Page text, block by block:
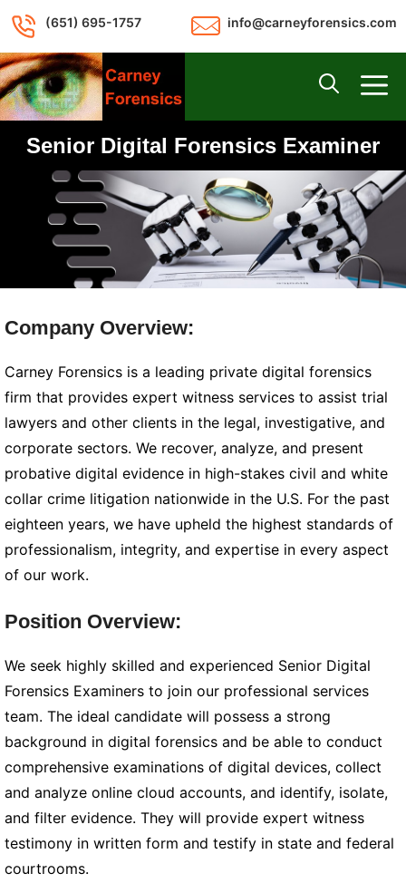
Skip
content
(651) 695-1757 info@carneyforensics.com
Senior Digital Forensics Examiner
Company Overview:
Carney Forensics is a leading private digital forensics
firm that provides expert witness services to assist trial
lawyers and other clients in the legal, investigative, and
corporate sectors. We recover, analyze, and present
probative digital evidence in high-stakes civil and white
collar crime litigation nationwide in the U.S. For the past
eighteen years, we have upheld the highest standards of
professionalism, integrity, and expertise in every aspect
of our work.
Position Overview:
We seek highly skilled and experienced Senior Digital
Forensics Examiners to join our professional services
team. The ideal candidate will possess a strong
background in digital forensics and be able to conduct
comprehensive examinations of digital devices, collect
and analyze online cloud accounts, and identify, isolate,
and filter evidence. They will provide expert witness
testimony in written form and testify in state and federal
courtrooms.